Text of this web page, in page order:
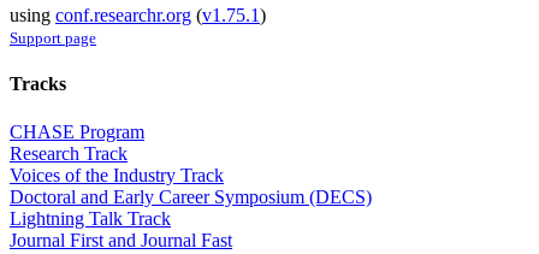
using conf.researchr.org (v1.75.1)
Support page
Tracks
CHASE Program
Research Track
Voices of the Industry Track
Doctoral and Early Career Symposium (DECS)
Lightning Talk Track
Journal First and Journal Fast